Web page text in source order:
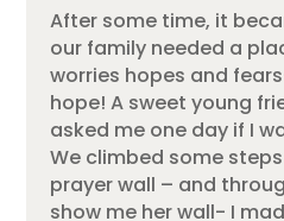
After some time, it
our family needed a
worries hopes and
hope! A sweet young
asked me one day if I
We climbed some
prayer wall – and
show me her wall- I